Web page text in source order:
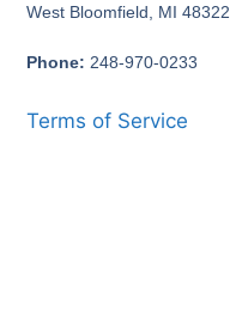
West Bloomfield, MI 48322
Phone: 248-970-0233
Terms of Service